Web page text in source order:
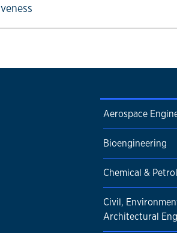
Aerospace
Bioengineering
Chemical &
Civil,
Architectural